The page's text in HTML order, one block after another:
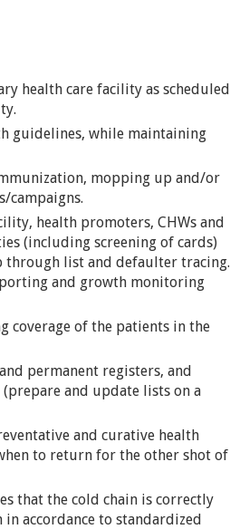
health care facility as scheduled
guidelines, while maintaining
mopping up and/or
campaigns.
health promoters, CHWs and
(including screening of cards)
list and defaulter tracing.
and growth monitoring
coverage of the patients in the
permanent registers, and
and update lists on a
and curative health
to return for the other shot of
that the cold chain is correctly
accordance to standardized